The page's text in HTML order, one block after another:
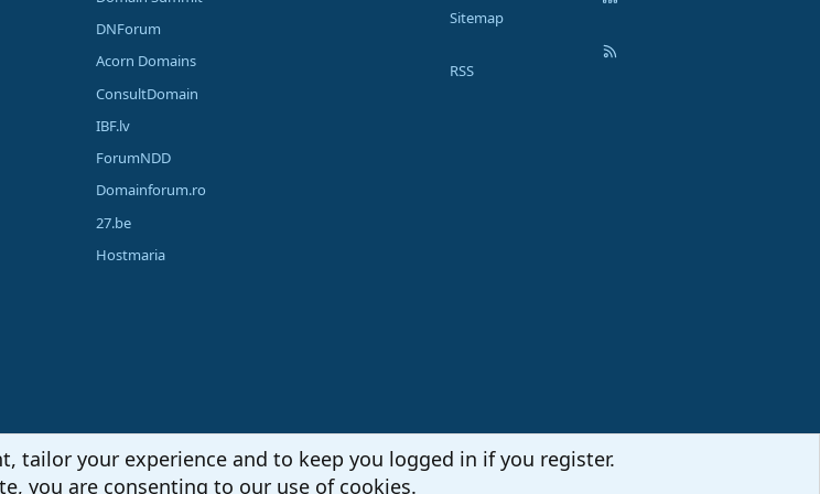
DNForum
Acorn Domains
ConsultDomain
IBF.lv
ForumNDD
Domainforum.ro
27.be
Hostmaria
Sitemap
RSS
tailor your experience and to keep you logged in if you register.
you are consenting to our use of cookies.